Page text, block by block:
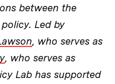
between the
Led by
, who serves as
, who serves as
Lab has supported